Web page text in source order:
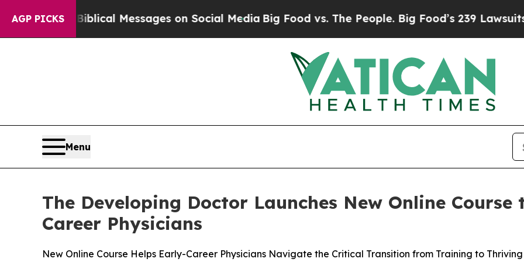
AGP PICKS
Biblical Messages on Social MediaBig Food vs. The People. Big Food’s 239 Lawsuits
Menu
The Developing Doctor Launches New Online
Career Physicians
New Online Course Helps Early-Career Physicians Navigate the Critical Transition from Training to Thriving